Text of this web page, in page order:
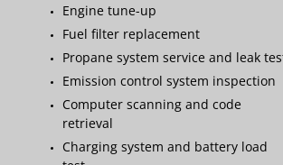
Engine tune-up
Fuel filter replacement
Propane system service and leak
Emission control system inspection
Computer scanning and code
retrieval
Charging system and battery load